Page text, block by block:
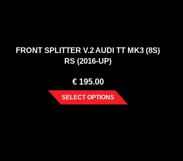
FRONT SPLITTER V.2 AUDI TT MK3 (8S)
RS (2016-UP)
€195.00
SELECT OPTIONS